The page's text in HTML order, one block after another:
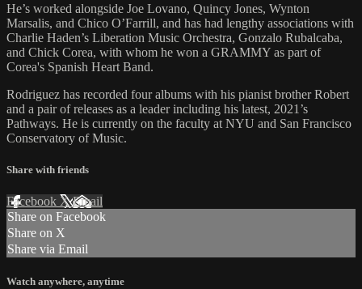
He’s worked alongside Joe Lovano, Quincy Jones, Wynton
Marsalis, and Chico O’Farrill, and has had lengthy associations with
Charlie Haden’s Liberation Music Orchestra, Gonzalo Rubalcaba,
and Chick Corea, with whom he won a GRAMMY as part of
Corea's Spanish Heart Band.
Rodriguez has recorded four albums with his pianist brother Robert
and a pair of releases as a leader including his latest, 2021’s
Pathways. He is currently on the faculty at NYU and San Francisco
Conservatory of Music.
Share with friends
Facebook XEmail
Share on Facebook
Share on X
Share via Email
Watch anywhere, anytime